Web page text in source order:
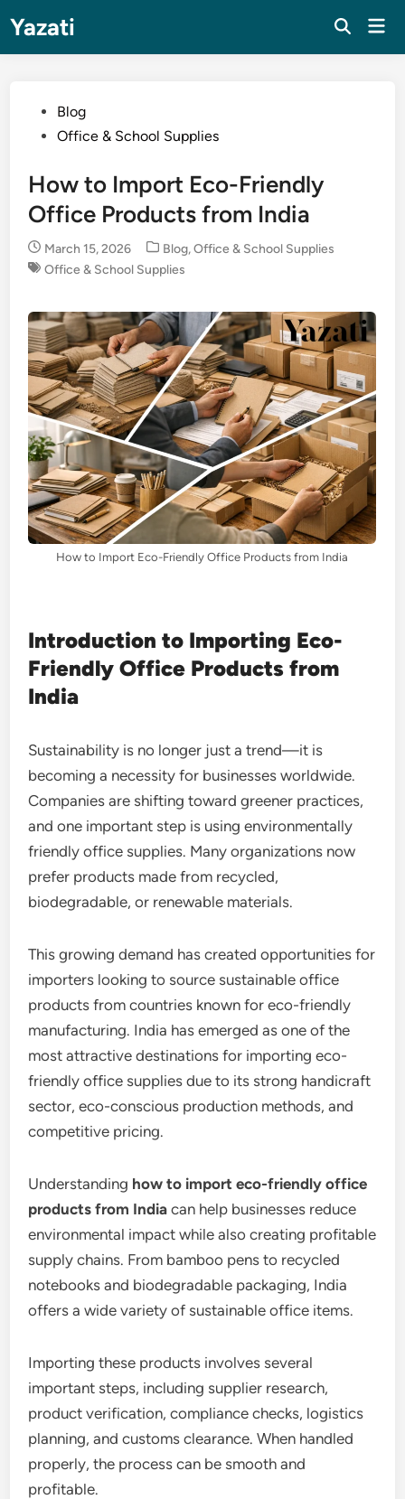
content
Yazati
PostedBlog
Office & School Supplies
How to Import Eco-Friendly
Office Products from India
March 15, 2026
Posted
in
Blog,Office & School Supplies
Office & School Supplies
How to Import Eco-Friendly Office Products from India
Introduction to Importing Eco-
Friendly Office Products from
India
Sustainability is no longer just a trend—it is
becoming a necessity for businesses worldwide.
Companies are shifting toward greener practices,
and one important step is using environmentally
friendly office supplies. Many organizations now
prefer products made from recycled,
biodegradable, or renewable materials.
This growing demand has created opportunities for
importers looking to source sustainable office
products from countries known for eco-friendly
manufacturing. India has emerged as one of the
most attractive destinations for importing eco-
friendly office supplies due to its strong handicraft
sector, eco-conscious production methods, and
competitive pricing.
Understanding how to import eco-friendly office
products from India can help businesses reduce
environmental impact while also creating profitable
supply chains. From bamboo pens to recycled
notebooks and biodegradable packaging, India
offers a wide variety of sustainable office items.
Importing these products involves several
important steps, including supplier research,
product verification, compliance checks, logistics
planning, and customs clearance. When handled
properly, the process can be smooth and
profitable.